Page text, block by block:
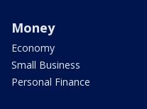
Money
Economy
Small Business
Personal Finance